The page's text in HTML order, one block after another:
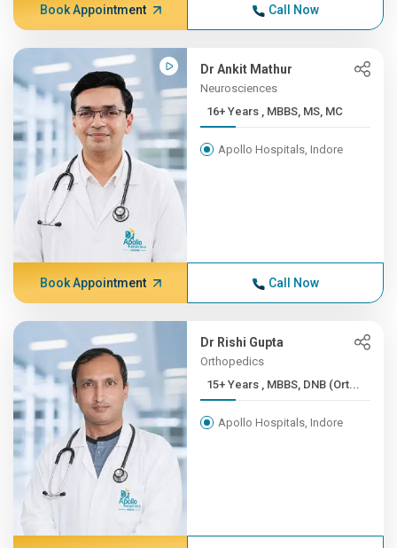
Book Appointment Call Now
Dr Ankit Mathur
Neurosciences
16+ Years , MBBS, MS, MC
Apollo Hospitals, Indore
Book Appointment Call Now
Dr Rishi Gupta
Orthopedics
15+ Years , MBBS, DNB (Ort...
Apollo Hospitals, Indore